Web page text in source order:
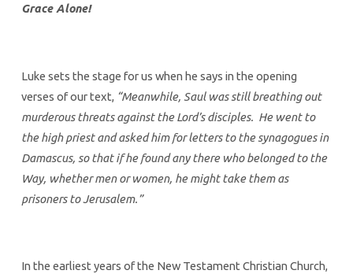
Grace Alone!
Luke sets the stage for us when he says in the opening
verses of our text, “Meanwhile, Saul was still breathing out
murderous threats against the Lord’s disciples. He went to
the high priest and asked him for letters to the synagogues in
Damascus, so that if he found any there who belonged to the
Way, whether men or women, he might take them as
prisoners to Jerusalem.”
In the earliest years of the New Testament Christian Church,